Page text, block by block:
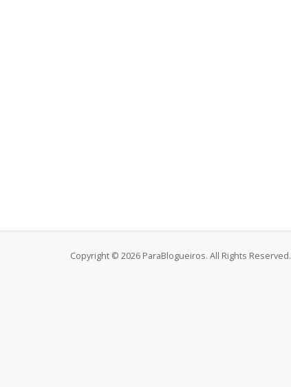
Copyright © 2026 ParaBlogueiros. All Rights Reserved.